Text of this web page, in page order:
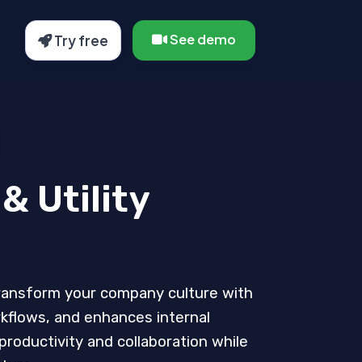
Try free See demo
Utility
your company culture with
and enhances internal
and collaboration while